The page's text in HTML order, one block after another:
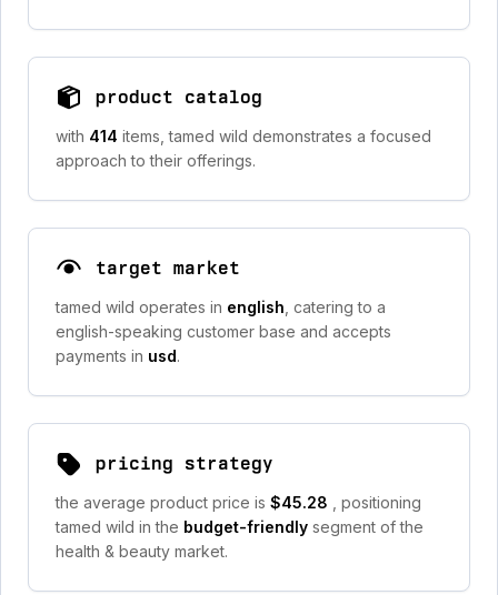
product catalog
with 414 items, tamed wild demonstrates a focused
approach to their offerings.
target market
tamed wild operates in english , catering to a
english-speaking customer base and accepts
payments in usd.
pricing strategy
the average product price is $45.28
, positioning
tamed wild in the budget-friendly segment of the
health & beauty market.